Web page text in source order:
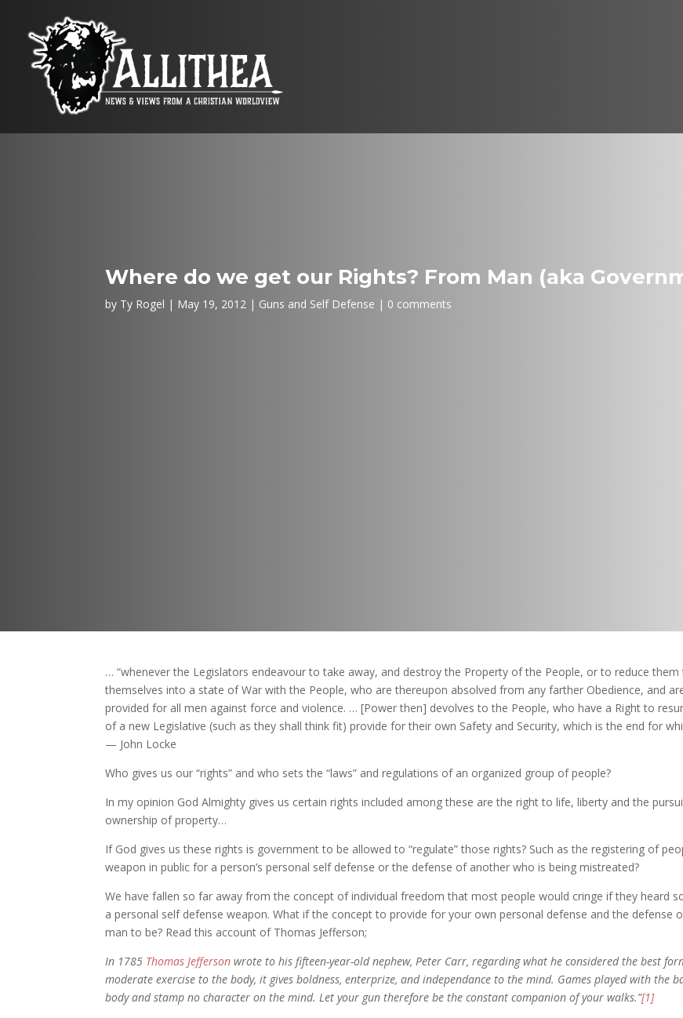
Where do we get our Rights? From Man (aka
by Ty Rogel May 19, 2012 Guns and Self Defense 0 comments
… “whenever the Legislators endeavour to take away, and destroy the Property of the People, or to reduce
themselves into a state of War with the People, who are thereupon absolved from any farther Obedience, and
provided for all men against force and violence. … [Power then] devolves to the People, who have a Right to
of a new Legislative (such as they shall think fit) provide for their own Safety and Security, which is the end for
— John Locke
Who gives us our “rights” and who sets the “laws” and regulations of an organized group of people?
In my opinion God Almighty gives us certain rights included among these are the right to life, liberty and the
ownership of property…
If God gives us these rights is government to be allowed to “regulate” those rights? Such as the registering of
weapon in public for a person’s personal self defense or the defense of another who is being mistreated?
We have fallen so far away from the concept of individual freedom that most people would cringe if they heard
a personal self defense weapon. What if the concept to provide for your own personal defense and the defense
man to be? Read this account of Thomas Jefferson;
In 1785 Thomas Jefferson wrote to his fifteen-year-old nephew, Peter Carr, regarding what he considered the best
moderate exercise to the body, it gives boldness, enterprize, and independance to the mind. Games played with
body and stamp no character on the mind. Let your gun therefore be the constant companion of your walks.”[1]